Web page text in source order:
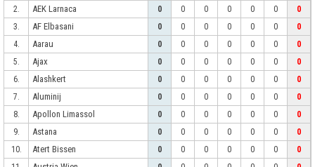
2.
AEK Larnaca 0 0 0 0 0 0
0
3.
AF Elbasani 0 0 0 0 0 0
0
4.
Aarau 0 0 0 0 0 0
0
5.
Ajax 0 0 0 0 0 0
0
6.
Alashkert 0 0 0 0 0 0
0
7.
Aluminij 0 0 0 0 0 0
0
8.
Apollon Limassol 0 0 0 0 0 0
0
9.
Astana 0 0 0 0 0 0
0
10.
Atert Bissen 0 0 0 0 0 0
0